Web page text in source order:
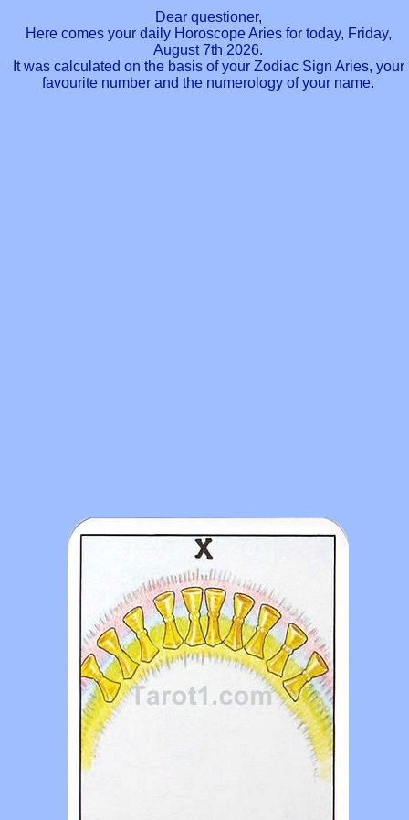
Dear questioner,
Here comes your daily Horoscope Aries for today, Friday,
August 7th 2026.
It was calculated on the basis of your Zodiac Sign Aries, your
favourite number and the numerology of your name.